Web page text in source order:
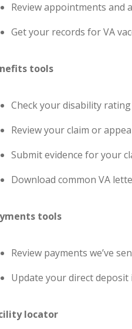
Review appointments and
Get your records for VA
tools
Check your disability rating
Review your claim or
Submit evidence for your
Download common VA
tools
Review payments we’ve
Update your direct
locator